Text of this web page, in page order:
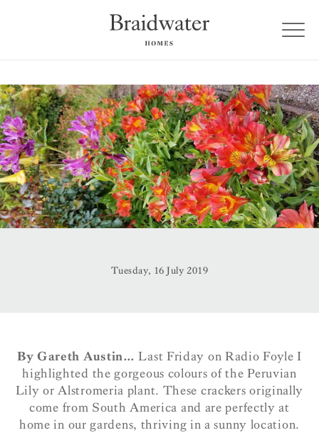
Tuesday, 16 July 2019
By Gareth Austin… Last Friday on Radio Foyle I
highlighted the gorgeous colours of the Peruvian
Lily or Alstromeria plant. These crackers originally
come from South America and are perfectly at
home in our gardens, thriving in a sunny location.